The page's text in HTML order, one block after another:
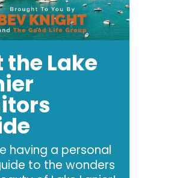
the Lake
having a personal
to the wonders